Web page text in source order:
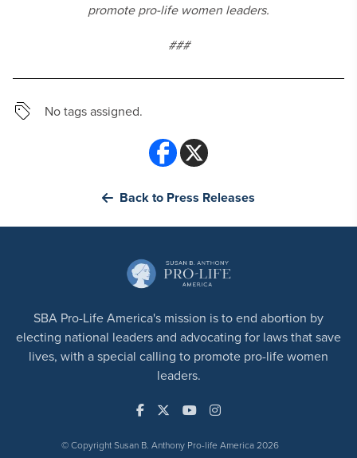
promote pro-life women leaders.
###
No tags assigned.
Back to Press Releases
SBA Pro-Life America's mission is to end abortion by
electing national leaders and advocating for laws that save
lives, with a special calling to promote pro-life women
leaders.
© Copyright Susan B. Anthony Pro-life America 2026